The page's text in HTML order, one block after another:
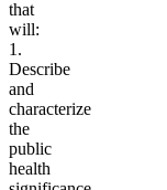
that
will:
1.
Describe
and
characterize
the
public
health